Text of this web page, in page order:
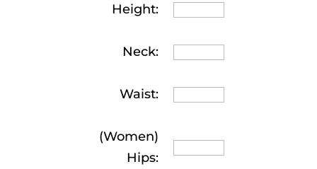
Height:
Neck:
Waist:
(Women)
Hips: